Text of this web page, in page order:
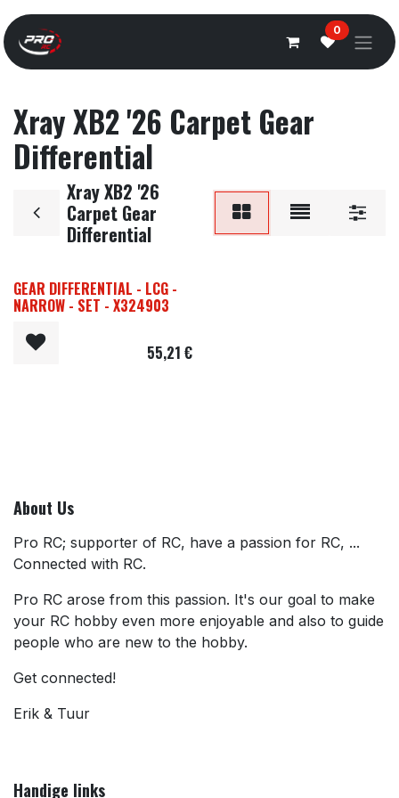
Overslaan naar inhoud
0
Xray XB2 '26 Carpet Gear
Differential
Xray XB2 '26
Carpet Gear
Differential
GEAR DIFFERENTIAL - LCG -
NARROW - SET - X324903
55,21 €
About Us
Pro RC; supporter of RC, have a passion for RC, ...
Connected with RC.
Pro RC arose from this passion. It's our goal to make
your RC hobby even more enjoyable and also to guide
people who are new to the hobby.
Get connected!
Erik & Tuur
Handige links